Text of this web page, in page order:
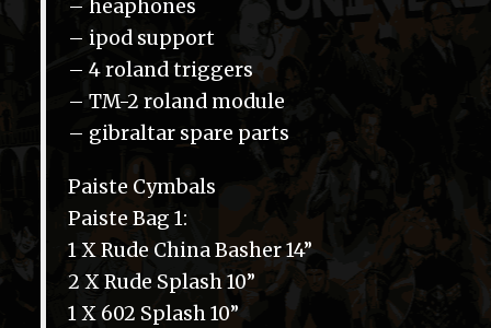
– heaphones
– ipod support
– 4 roland triggers
– TM-2 roland module
– gibraltar spare parts
Paiste Cymbals
Paiste Bag 1:
1 X Rude China Basher 14”
2 X Rude Splash 10”
1 X 602 Splash 10”